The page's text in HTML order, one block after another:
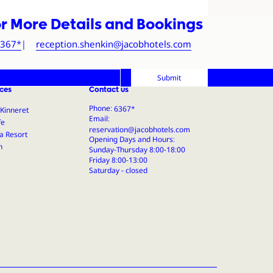
More Details and Bookings
*6367 reception.shenkin@jacobhotels.com
Submit
Contact us
Phone:
Email:
Opening Days and Hours:
Sunday-Thursday 8:00-18:00
Friday 8:00-13:00
Saturday - closed